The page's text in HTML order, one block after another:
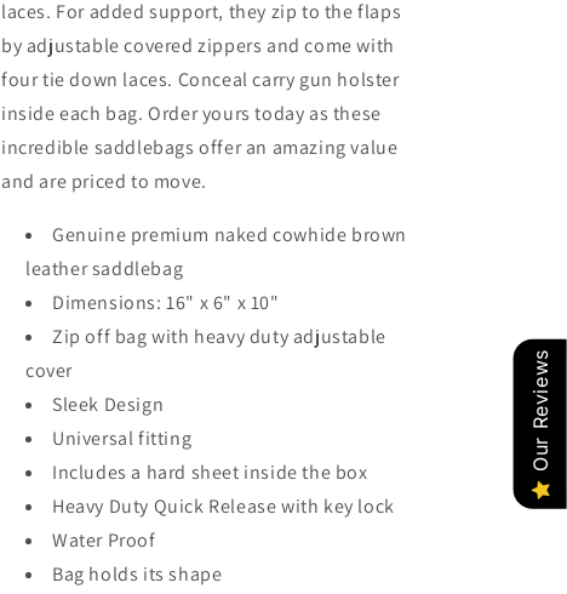
laces. For added support, they zip to the flaps
by adjustable covered zippers and come with
four tie down laces. Conceal carry gun holster
inside each bag. Order yours today as these
incredible saddlebags offer an amazing value
and are priced to move.
Genuine premium naked cowhide brown
leather saddlebag
Dimensions: 16" x 6" x 10"
Zip off bag with heavy duty adjustable
cover
Sleek Design
Universal fitting
Includes a hard sheet inside the box
Heavy Duty Quick Release with key lock
Water Proof
Bag holds its shape
Our Reviews